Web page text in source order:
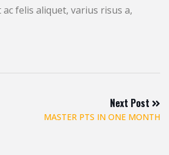
felis aliquet, varius risus a,
Next Post
MASTER PTS IN ONE MONTH